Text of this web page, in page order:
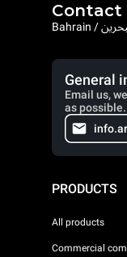
Contact
General
Email us,
as possible.
PRODUCTS
All products
Commercial